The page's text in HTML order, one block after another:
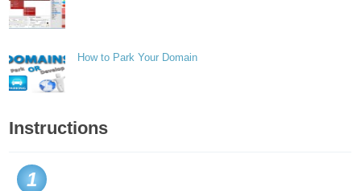
How to Park Your Domain
Instructions
1